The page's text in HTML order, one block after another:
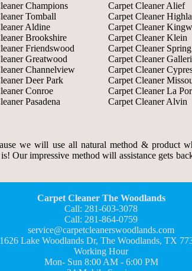
Champions
Tomball
Aldine
Brookshire
Friendswood
Greatwood
Channelview
Deer Park
Conroe
Pasadena
Carpet Cleaner Alief
Carpet Cleaner
Carpet Cleaner
Carpet Cleaner Klein
Carpet Cleaner Spring
Carpet Cleaner
Carpet Cleaner
Carpet Cleaner
Carpet Cleaner La
Carpet Cleaner Alvin
we will use all natural method & product
Our impressive method will assistance gets
Carpet Cleaner The Woodlands
Call: 281-603-3078
Call: 281-864-0759
service@carpetcleanerswoodlands.com
1626 Lake Woodlands Dr, The Woodlands, TX
Working Hour
Mon- Sun 8:00 AM - 6:00 PM